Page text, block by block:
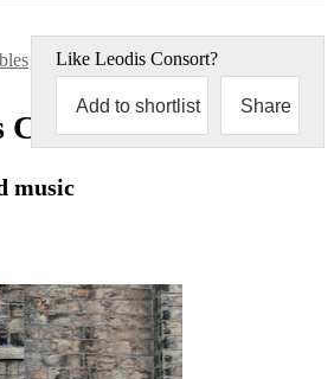
Leodis Consort
Like Leodis Consort?
Add to shortlist Share
Consort
music